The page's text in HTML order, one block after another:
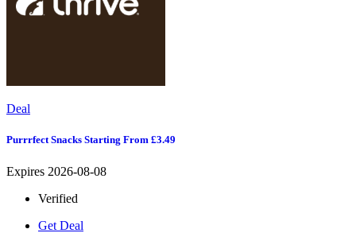
Deal
Purrrfect Snacks Starting From £3.49
Expires 2026-08-08
Verified
Get Deal